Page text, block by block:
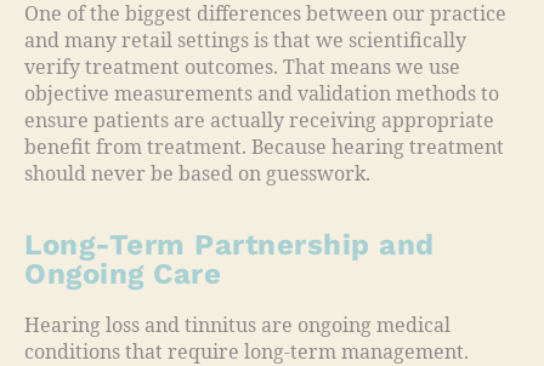
One of the biggest differences between our practice
and many retail settings is that we scientifically
verify treatment outcomes. That means we use
objective measurements and validation methods to
ensure patients are actually receiving appropriate
benefit from treatment. Because hearing treatment
should never be based on guesswork.
Long-Term Partnership and
Ongoing Care
Hearing loss and tinnitus are ongoing medical
conditions that require long-term management.